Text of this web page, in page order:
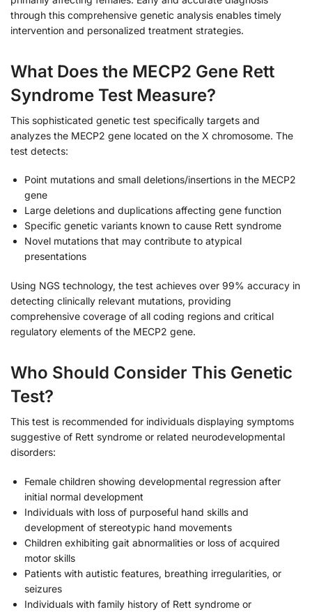
through this comprehensive genetic analysis enables timely
intervention and personalized treatment strategies.
What Does the MECP2 Gene Rett
Syndrome Test Measure?
This sophisticated genetic test specifically targets and
analyzes the MECP2 gene located on the X chromosome. The
test detects:
Point mutations and small deletions/insertions in the MECP2
gene
Large deletions and duplications affecting gene function
Specific genetic variants known to cause Rett syndrome
Novel mutations that may contribute to atypical
presentations
Using NGS technology, the test achieves over 99% accuracy in
detecting clinically relevant mutations, providing
comprehensive coverage of all coding regions and critical
regulatory elements of the MECP2 gene.
Who Should Consider This Genetic
Test?
This test is recommended for individuals displaying symptoms
suggestive of Rett syndrome or related neurodevelopmental
disorders:
Female children showing developmental regression after
initial normal development
Individuals with loss of purposeful hand skills and
development of stereotypic hand movements
Children exhibiting gait abnormalities or loss of acquired
motor skills
Patients with autistic features, breathing irregularities, or
seizures
Individuals with family history of Rett syndrome or